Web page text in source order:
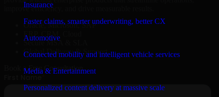
Insurance
Faster claims, smarter underwriting, better CX
Automotive
Connected mobility and intelligent vehicle services
Media & Entertainment
Personalized content delivery at massive scale
improve efficiency, and drive measurable results.
Oracle, Microsoft, SAP
ERP, CRM, Cloud
Secure MSA & SLA
Global Delivery & Support
Book a Free Consultation